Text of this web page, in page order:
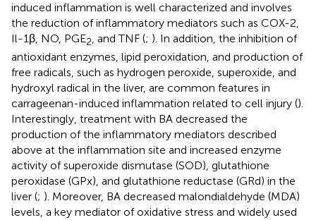
induced inflammation is well characterized and involves
the reduction of inflammatory mediators such as COX-2,
Il-1β, NO, PGE2, and TNF (; ). In addition, the inhibition of
antioxidant enzymes, lipid peroxidation, and production of
free radicals, such as hydrogen peroxide, superoxide, and
hydroxyl radical in the liver, are common features in
carrageenan-induced inflammation related to cell injury ().
Interestingly, treatment with BA decreased the
production of the inflammatory mediators described
above at the inflammation site and increased enzyme
activity of superoxide dismutase (SOD), glutathione
peroxidase (GPx), and glutathione reductase (GRd) in the
liver (; ). Moreover, BA decreased malondialdehyde (MDA)
levels, a key mediator of oxidative stress and widely used